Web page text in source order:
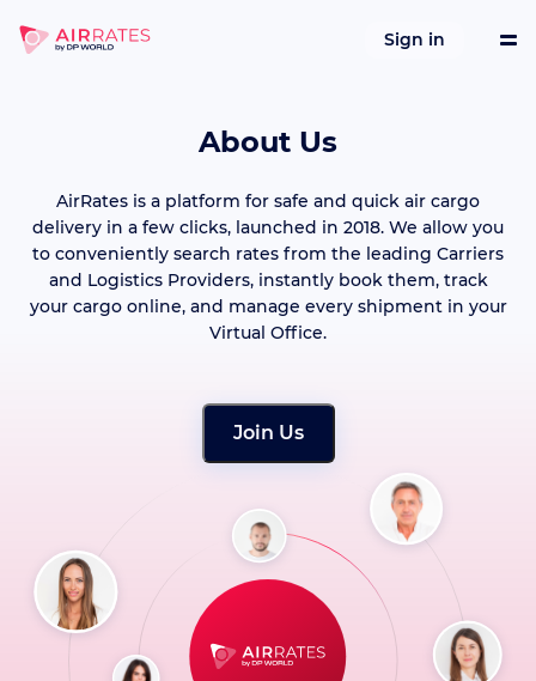
Sign in
Services
References
About Us
AirRates is a platform for safe and quick air cargo
delivery in a few clicks, launched in 2018. We allow you
to conveniently search rates from the leading Carriers
and Logistics Providers, instantly book them, track
your cargo online, and manage every shipment in your
Virtual Office.
Join Us